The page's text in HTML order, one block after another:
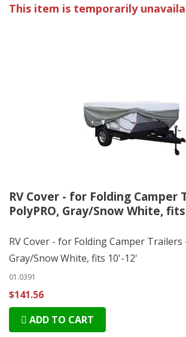
This item is temporarily
RV Cover - for Folding Camper
PolyPRO, Gray/Snow White,
RV Cover - for Folding Camper Trailers
Gray/Snow White, fits 10'-12'
01.0391
$141.56
ADD TO CART